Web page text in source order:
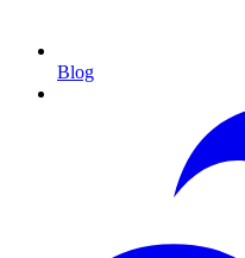
Blog